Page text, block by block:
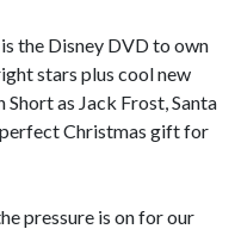
the Disney DVD to own
stars plus cool new
as Jack Frost, Santa
perfect Christmas gift for
pressure is on for our